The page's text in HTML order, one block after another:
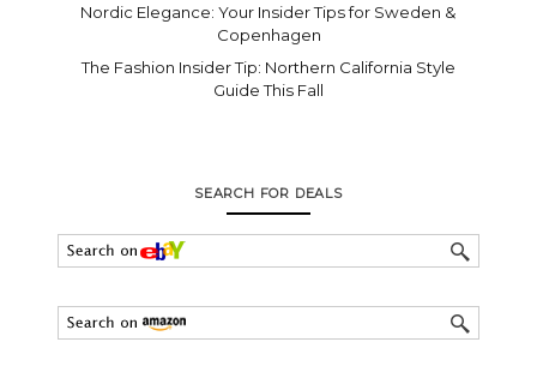
Nordic Elegance: Your Insider Tips for Sweden &
Copenhagen
The Fashion Insider Tip: Northern California Style
Guide This Fall
SEARCH FOR DEALS